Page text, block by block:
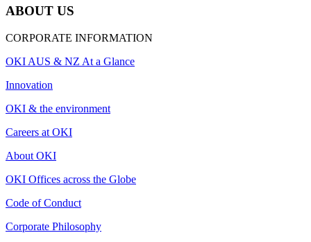
ABOUT US
CORPORATE INFORMATION
OKI AUS & NZ At a Glance
Innovation
OKI & the environment
Careers at OKI
About OKI
OKI Offices across the Globe
Code of Conduct
Corporate Philosophy